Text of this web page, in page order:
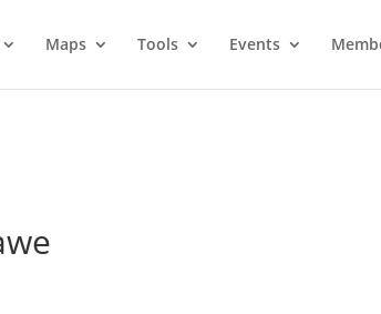
Maps Tools Events